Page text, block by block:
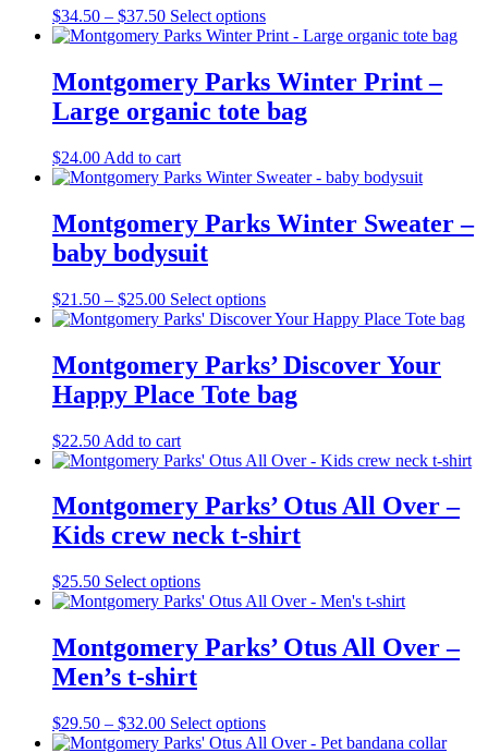
may
be
chosen
on
the
product
page
$34.50 – $37.50Price
range:
through
$37.50
Select optionsThis
product
multiple
variants.
The
be
chosen
on
the
Montgomery Parks Winter Print –
Large organic tote bag
$24.00 Add to cart
Montgomery Parks Winter Sweater –
baby bodysuit
$21.50 – $25.00Price
range:
through
$25.00
Select optionsThis
product
multiple
variants.
The
be
chosen
on
the
product
page
Montgomery Parks’ Discover Your
Happy Place Tote bag
$22.50 Add to cart
Montgomery Parks’ Otus All Over –
Kids crew neck t-shirt
$25.50 Select optionsThis
product
multiple
variants.
may
be
Montgomery Parks’ Otus All Over –
Men’s t-shirt
$29.50 – $32.00Price
range:
Select optionsThis
product